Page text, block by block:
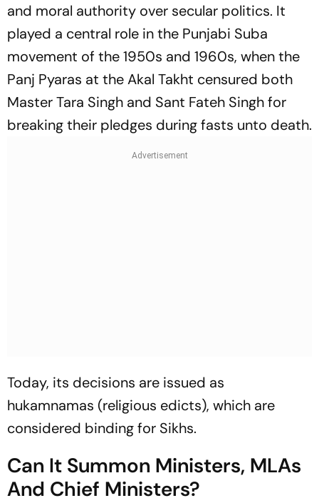
and moral authority over secular politics. It
played a central role in the Punjabi Suba
movement of the 1950s and 1960s, when the
Panj Pyaras at the Akal Takht censured both
Master Tara Singh and Sant Fateh Singh for
breaking their pledges during fasts unto death.
Today, its decisions are issued as
hukamnamas (religious edicts), which are
considered binding for Sikhs.
Can It Summon Ministers, MLAs
And Chief Ministers?